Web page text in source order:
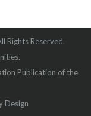
Rights Reserved.
Publication of the
Design